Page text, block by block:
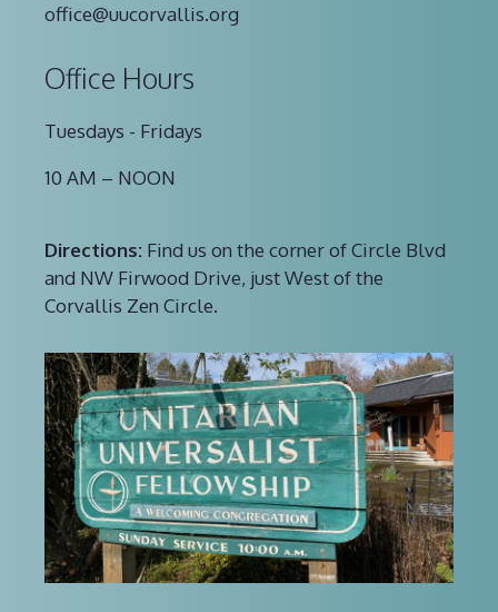
office@uucorvallis.org
Office Hours
Tuesdays - Fridays
10 AM – NOON
Directions: Find us on the corner of Circle Blvd
and NW Firwood Drive, just West of the
Corvallis Zen Circle.